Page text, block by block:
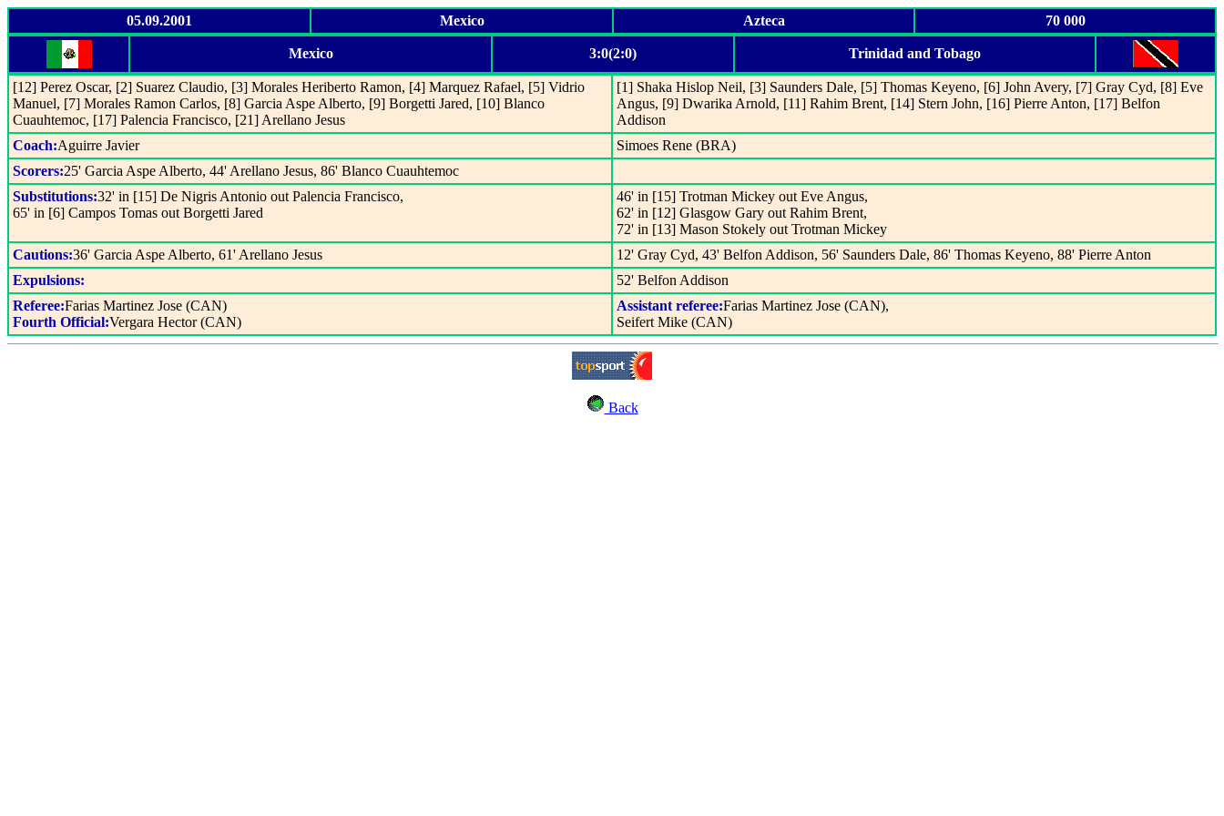
05.09.2001 Mexico Azteca 70 000
Mexico 3:0(2:0) Trinidad and Tobago
[12] Perez Oscar, [2] Suarez Claudio, [3] Morales Heriberto Ramon, [4] Marquez Rafael, [5] Vidrio
Manuel, [7] Morales Ramon Carlos, [8] Garcia Aspe Alberto, [9] Borgetti Jared, [10] Blanco
Cuauhtemoc, [17] Palencia Francisco, [21] Arellano Jesus
[1] Shaka Hislop Neil, [3] Saunders Dale, [5] Thomas Keyeno, [6] John Avery, [7] Gray Cyd, [8] Eve
Angus, [9] Dwarika Arnold, [11] Rahim Brent, [14] Stern John, [16] Pierre Anton, [17] Belfon
Addison
Coach:Aguirre Javier
Simoes Rene (BRA)
Scorers:25' Garcia Aspe Alberto, 44' Arellano Jesus, 86' Blanco Cuauhtemoc
Substitutions:32' in [15] De Nigris Antonio out Palencia Francisco,
65' in [6] Campos Tomas out Borgetti Jared
46' in [15] Trotman Mickey out Eve Angus,
62' in [12] Glasgow Gary out Rahim Brent,
72' in [13] Mason Stokely out Trotman Mickey
Cautions:36' Garcia Aspe Alberto, 61' Arellano Jesus
12' Gray Cyd, 43' Belfon Addison, 56' Saunders Dale, 86' Thomas Keyeno, 88' Pierre Anton
Expulsions:
52' Belfon Addison
Referee:Farias Martinez Jose (CAN)
Fourth Official:Vergara Hector (CAN)
Assistant referee:Farias Martinez Jose (CAN),
Seifert Mike (CAN)
Back